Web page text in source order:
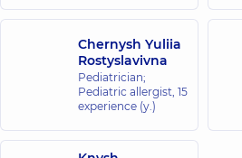
Center for
family in
Obolon
16-V
Volodymyra
Ivasiuka Ave
(Heroiv
Stalingrada),
Chernysh Yuliia
Rostyslavivna
Pediatrician;
Pediatric allergist, 15
experience (y.)